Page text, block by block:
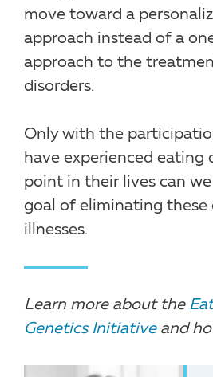
move toward a
approach instead of a
approach to the
disorders.
Only with the
have experienced eating
point in their lives can
goal of eliminating these
illnesses.
Learn more about the
Genetics Initiativeand